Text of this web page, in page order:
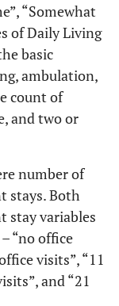
“Somewhat
of Daily Living
basic
ambulation,
count of
and two or
number of
stays. Both
stay variables
“no office
visits”, “11
and “21